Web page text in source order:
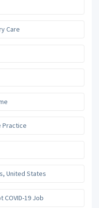
Care
Practice
, United States
COVID-19 Job